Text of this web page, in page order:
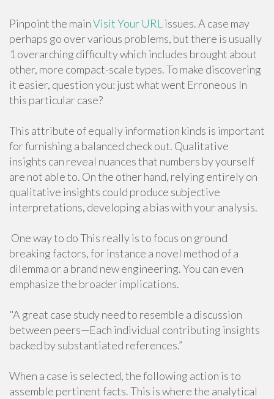
Pinpoint the mainVisit Your URL issues. A case may
perhaps go over various problems, but there is usually
1 overarching difficulty which includes brought about
other, more compact-scale types. To make discovering
it easier, question you: just what went Erroneous In
this particular case?
This attribute of equally information kinds is important
for furnishing a balanced check out. Qualitative
insights can reveal nuances that numbers by yourself
are not able to. On the other hand, relying entirely on
qualitative insights could produce subjective
interpretations, developing a bias with your analysis.
One way to do This really is to focus on ground
breaking factors, for instance a novel method of a
dilemma or a brand new engineering. You can even
emphasize the broader implications.
"A great case study need to resemble a discussion
between peers—Each individual contributing insights
backed by substantiated references.”
When a case is selected, the following action is to
assemble pertinent facts. This is where the analytical